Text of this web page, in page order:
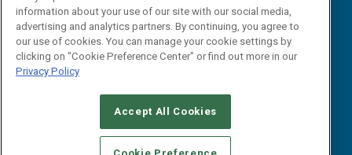
CAREERS AUTHORIZED SERVICE PROVIDERS
STANDARDS OF CONDUCT
YOUR PRIVACY CHOICES
information about your use of our site with our social media,
advertising and analytics partners. By continuing, you agree to
our use of cookies. You can manage your cookie settings by
clicking on "Cookie Preference Center" or find out more in our
Privacy Policy
Accept All Cookies